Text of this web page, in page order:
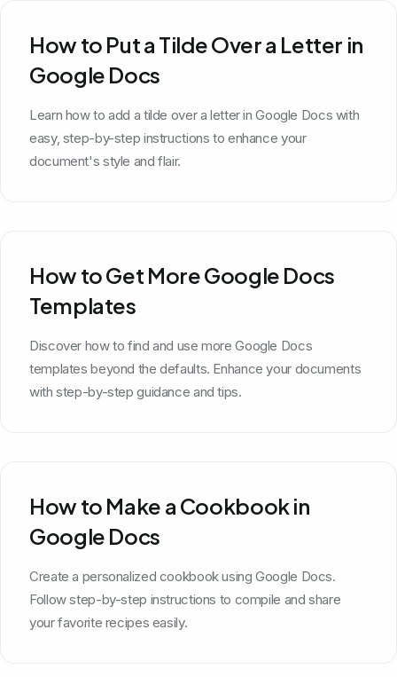
How to Put a Tilde Over a Letter in
Google Docs
Learn how to add a tilde over a letter in Google Docs with
easy, step-by-step instructions to enhance your
document's style and flair.
How to Get More Google Docs
Templates
Discover how to find and use more Google Docs
templates beyond the defaults. Enhance your documents
with step-by-step guidance and tips.
How to Make a Cookbook in
Google Docs
Create a personalized cookbook using Google Docs.
Follow step-by-step instructions to compile and share
your favorite recipes easily.